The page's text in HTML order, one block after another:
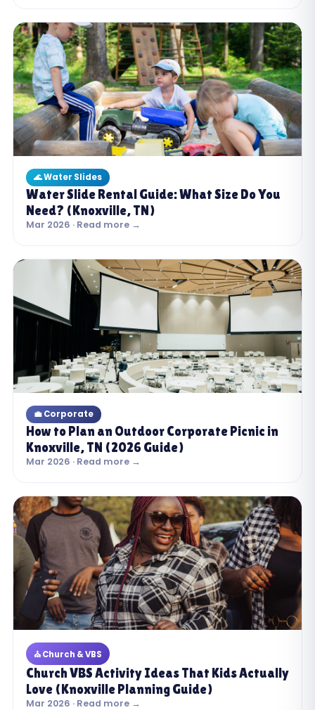
🌊 Water Slides
Water Slide Rental Guide: What Size Do You
Need? (Knoxville, TN)
Mar 2026 · Read more →
💼 Corporate
How to Plan an Outdoor Corporate Picnic in
Knoxville, TN (2026 Guide)
Mar 2026 · Read more →
⛪ Church & VBS
Church VBS Activity Ideas That Kids Actually
Love (Knoxville Planning Guide)
Mar 2026 · Read more →